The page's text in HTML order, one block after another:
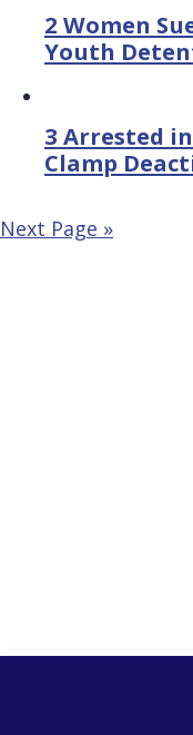
2 Women
Youth
3 Arrested
Clamp
Next Page »